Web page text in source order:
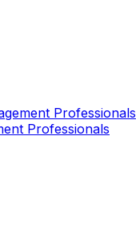
Professionals
Professionals